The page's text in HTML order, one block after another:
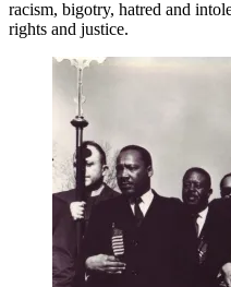
racism, bigotry, hatred and
rights and justice.